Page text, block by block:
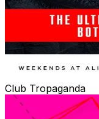
Club Tropaganda